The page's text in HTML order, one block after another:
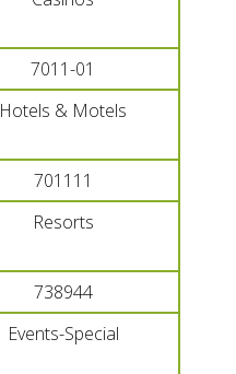
7011-01
Hotels & Motels
701111
Resorts
738944
Events-Special